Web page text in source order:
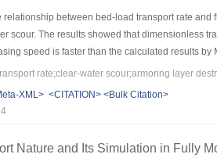
relationship between bed-load transport rate
scour. The results showed that dimensionless
speed is faster than the calculated results
the relationship between dimensionless
XML> <CITATION> <Bulk Citation>
Nature and Its Simulation in Fully